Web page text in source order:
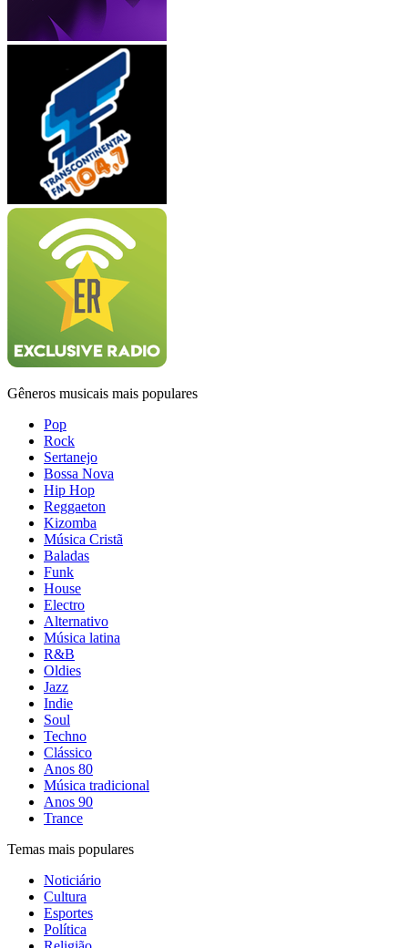
Gêneros musicais mais populares
Pop
Rock
Sertanejo
Bossa Nova
Hip Hop
Reggaeton
Kizomba
Música Cristã
Baladas
Funk
House
Electro
Alternativo
Música latina
R&B
Oldies
Jazz
Indie
Soul
Techno
Clássico
Anos 80
Música tradicional
Anos 90
Trance
Temas mais populares
Noticiário
Cultura
Esportes
Política